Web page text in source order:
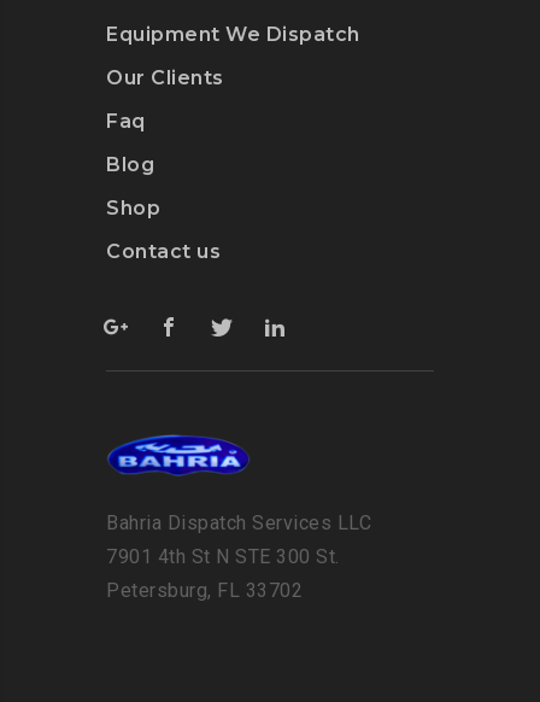
Equipment We Dispatch
Our Clients
Faq
Blog
Shop
Contact us
Bahria Dispatch Services LLC
7901 4th St N STE 300 St.
Petersburg, FL 33702